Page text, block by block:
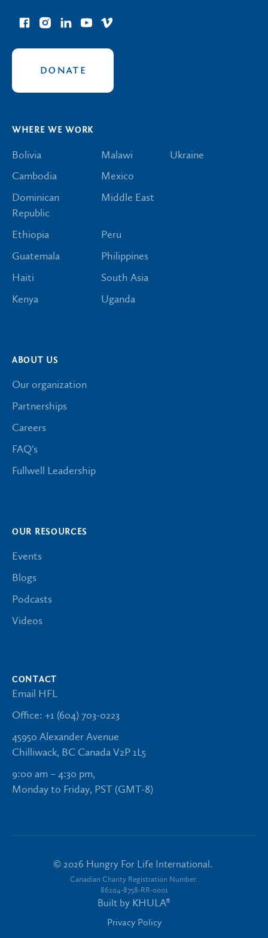
link link link link link
DONATE
WHERE WE WORK
Bolivia
Cambodia
Dominican
Republic
Ethiopia
Guatemala
Haiti
Kenya
Malawi
Mexico
Middle East
Peru
Philippines
South Asia
Uganda
Ukraine
ABOUT US
Our organization
Partnerships
Careers
FAQ's
Fullwell Leadership
OUR RESOURCES
Events
Blogs
Podcasts
Videos
CONTACT
Email HFL
Office: +1 (604) 703-0223
45950 Alexander Avenue
Chilliwack, BC Canada V2P 1L5
9:00 am – 4:30 pm,
Monday to Friday, PST (GMT-8)
© 2026 Hungry For Life International.
Canadian Charity Registration Number:
86204-8758-RR-0001
Built by KHULA®
Privacy Policy